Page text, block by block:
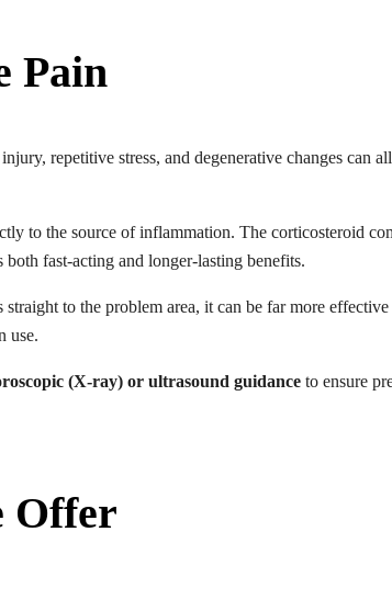
Pain
repetitive stress, and degenerative changes can
to the source of inflammation. The corticosteroid
fast-acting and longer-lasting benefits.
to the problem area, it can be far more
use.
(X-ray) or ultrasound guidance to ensure
Offer